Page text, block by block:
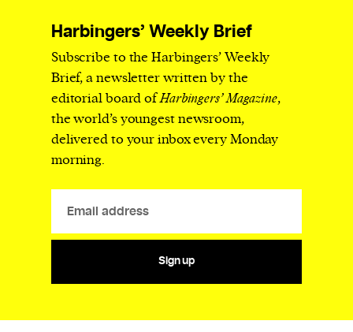
Harbingers’ Weekly Brief
Subscribe to the Harbingers’ Weekly
Brief, a newsletter written by the
editorial board ofHarbingers’ Magazine,
the world’s youngest newsroom,
delivered to your inbox every Monday
morning.
Sign up